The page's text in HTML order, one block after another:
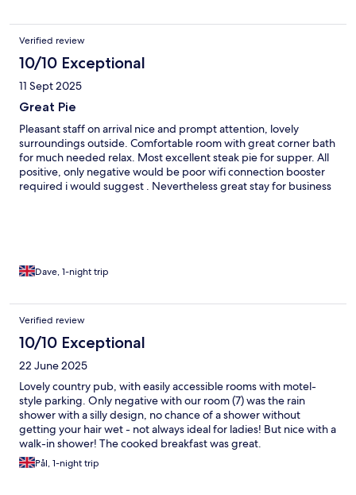
Verified review
10/10 Exceptional
11 Sept 2025
Great Pie
Pleasant staff on arrival nice and prompt attention, lovely
surroundings outside. Comfortable room with great corner bath
for much needed relax. Most excellent steak pie for supper. All
positive, only negative would be poor wifi connection booster
required i would suggest . Nevertheless great stay for business
Dave, 1-night trip
Verified review
10/10 Exceptional
22 June 2025
Lovely country pub, with easily accessible rooms with motel-
style parking. Only negative with our room (7) was the rain
shower with a silly design, no chance of a shower without
getting your hair wet - not always ideal for ladies! But nice with a
walk-in shower! The cooked breakfast was great.
Pål, 1-night trip